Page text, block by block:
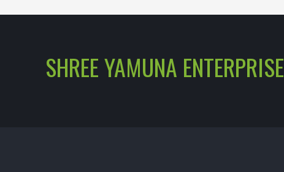
SHREE YAMUNA ENTERPRISE